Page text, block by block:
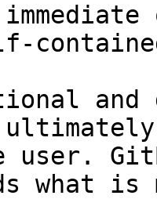
and
user.
what